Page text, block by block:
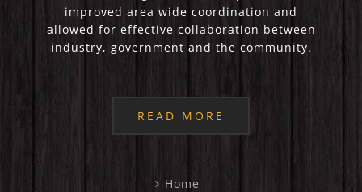
improved area wide coordination and
allowed for effective collaboration between
industry, government and the community.
READ MORE
Home